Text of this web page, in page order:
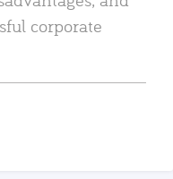
corporate